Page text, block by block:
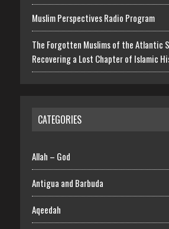
Muslim Perspectives Radio Program
The Forgotten Muslims of the Atlantic
Recovering a Lost Chapter of Islamic
CATEGORIES
Allah – God
Antigua and Barbuda
Aqeedah